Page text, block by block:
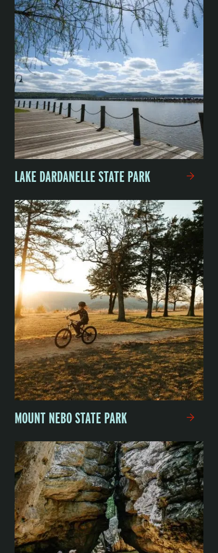
LAKE DARDANELLE STATE PARK
MOUNT NEBO STATE PARK